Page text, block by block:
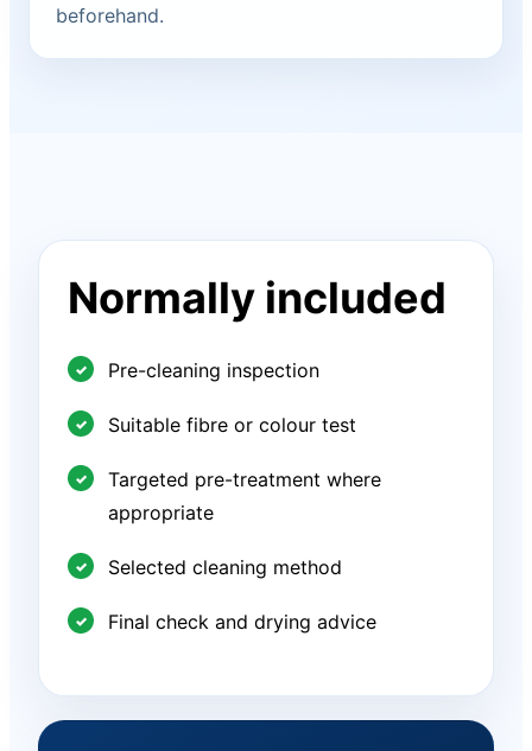
beforehand.
Normally included
Pre-cleaning inspection
Suitable fibre or colour test
Targeted pre-treatment where
appropriate
Selected cleaning method
Final check and drying advice